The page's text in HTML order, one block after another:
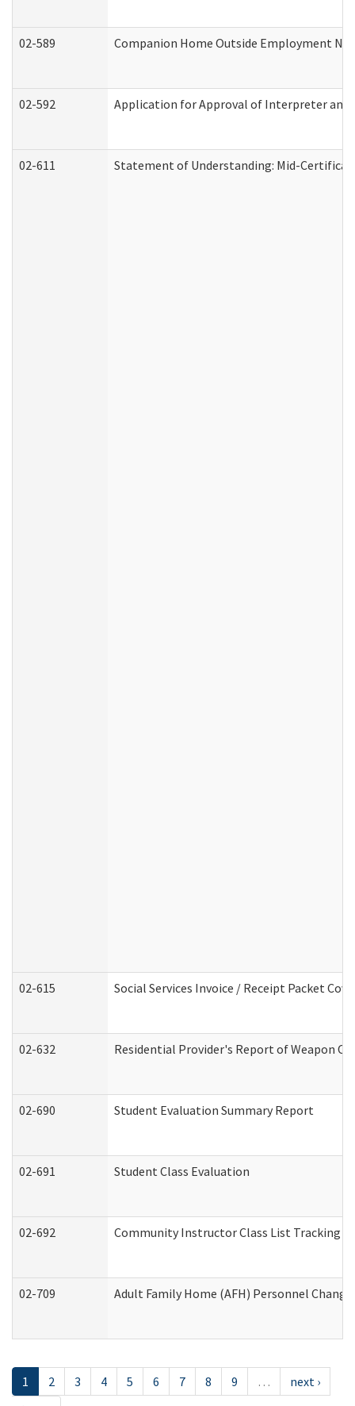
02-589 Companion Home Outside Employment
02-592 Application for Approval of Interpreter
02-611 Statement of Understanding: Mid-
02-615 Social Services Invoice / Receipt Packet
02-632 Residential Provider's Report of Weapon
02-690 Student Evaluation Summary Report
02-691 Student Class Evaluation
02-692 Community Instructor Class List Tracking
02-709 Adult Family Home (AFH) Personnel
1 2 3 4 5 6 7 8 9 …
next ›